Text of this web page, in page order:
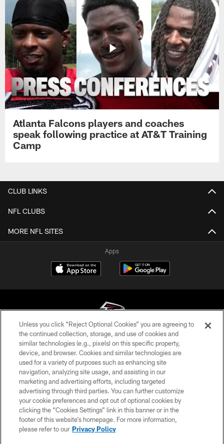
Atlanta Falcons players and coaches
speak following practice at AT&T Training
Camp
CLUB LINKS
NFL CLUBS
MORE NFL SITES
Apps
© Atlanta Falcons Football Club - 2026
PRIVACY POLICY
EMPLOYMENT
FAQ
MEDIA
ACCESSIBILITY
Unless you click “Reject Optional Cookies” you are agreeing to
the continued collection, storage, and use of cookies and
similar technologies (e.g., pixels) on this specific property,
device, and browser. Cookies and similar technologies are
used for a variety of purposes such as enhancing site
navigation, analyzing site usage, and assisting in our
marketing and advertising efforts, including targeted
advertising through third parties. You can further customize
your cookie preferences and opt out of optional cookies by
clicking the “Cookies Settings” link in this banner or in the
footer of this website’s homepage. For more information,
please refer to our Privacy Policy